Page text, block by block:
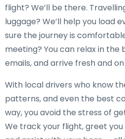
flight? We’ll be there.
luggage? We’ll help you load
sure the journey is
meeting? You can relax in the
emails, and arrive fresh and
With local drivers who know
patterns, and even the best
way, you avoid the stress of
We track your flight, greet